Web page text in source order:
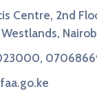
Centre, 2nd